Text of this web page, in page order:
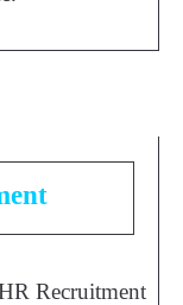
Recruitment